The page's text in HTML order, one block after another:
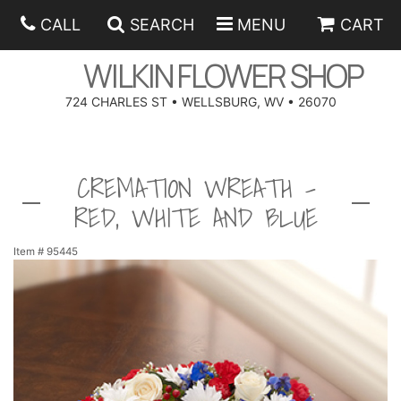
CALL SEARCH MENU CART
WILKIN FLOWER SHOP
724 CHARLES ST • WELLSBURG, WV • 26070
HANUKKAH
ANNIVERSARY
BIRTHDAY
CONGRATULATIONS
I'M SORRY
BEST SELLERS
ROSES
FIELDS OF EUROPE
BALLOONS
GIFT BASKETS
OUR LOVING PETS
BETHANY FLOWER DELIVERY BY WILKIN FLOWER SHOP
CREMATION WREATH -
RED, WHITE AND BLUE
Item # 95445